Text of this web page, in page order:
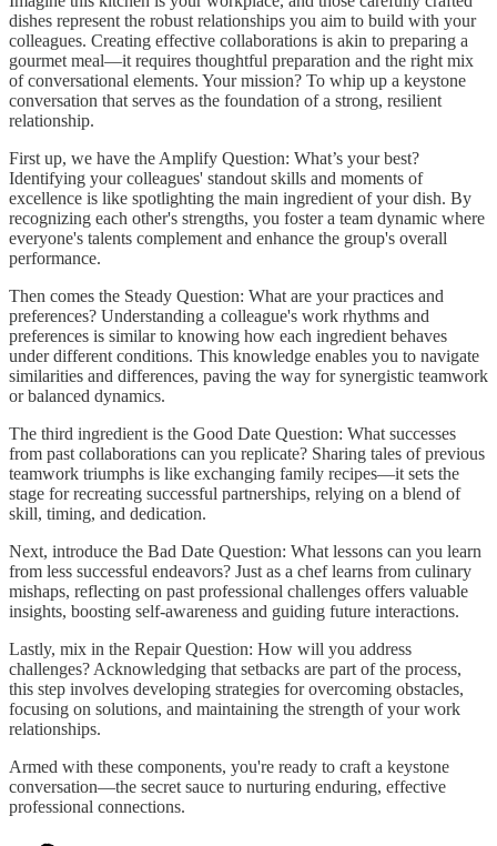
dishes represent the robust relationships you aim to build with your
colleagues. Creating effective collaborations is akin to preparing a
gourmet meal—it requires thoughtful preparation and the right mix
of conversational elements. Your mission? To whip up a keystone
conversation that serves as the foundation of a strong, resilient
relationship.
First up, we have the Amplify Question: What’s your best?
Identifying your colleagues' standout skills and moments of
excellence is like spotlighting the main ingredient of your dish. By
recognizing each other's strengths, you foster a team dynamic where
everyone's talents complement and enhance the group's overall
performance.
Then comes the Steady Question: What are your practices and
preferences? Understanding a colleague's work rhythms and
preferences is similar to knowing how each ingredient behaves
under different conditions. This knowledge enables you to navigate
similarities and differences, paving the way for synergistic teamwork
or balanced dynamics.
The third ingredient is the Good Date Question: What successes
from past collaborations can you replicate? Sharing tales of previous
teamwork triumphs is like exchanging family recipes—it sets the
stage for recreating successful partnerships, relying on a blend of
skill, timing, and dedication.
Next, introduce the Bad Date Question: What lessons can you learn
from less successful endeavors? Just as a chef learns from culinary
mishaps, reflecting on past professional challenges offers valuable
insights, boosting self-awareness and guiding future interactions.
Lastly, mix in the Repair Question: How will you address
challenges? Acknowledging that setbacks are part of the process,
this step involves developing strategies for overcoming obstacles,
focusing on solutions, and maintaining the strength of your work
relationships.
Armed with these components, you're ready to craft a keystone
conversation—the secret sauce to nurturing enduring, effective
professional connections.